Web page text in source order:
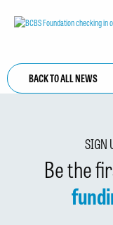
BACK TO ALL NEWS
SIGN
Be the